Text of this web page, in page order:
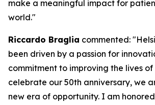
make a meaningful impact for
world."
Riccardo Braglia commented:
been driven by a passion for
commitment to improving the lives of
celebrate our 50th anniversary, we
new era of opportunity. I am